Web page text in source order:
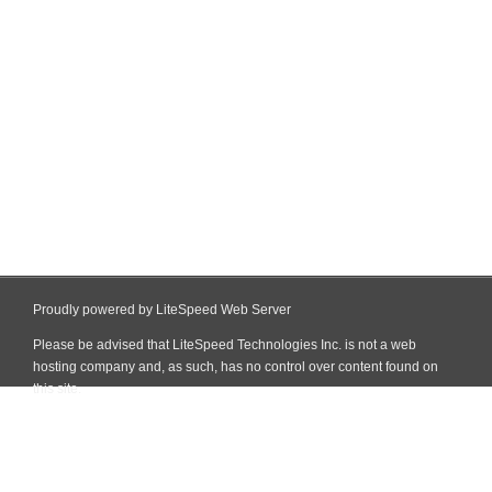
Proudly powered by LiteSpeed Web Server
Please be advised that LiteSpeed Technologies Inc. is not a web
hosting company and, as such, has no control over content found on
this site.